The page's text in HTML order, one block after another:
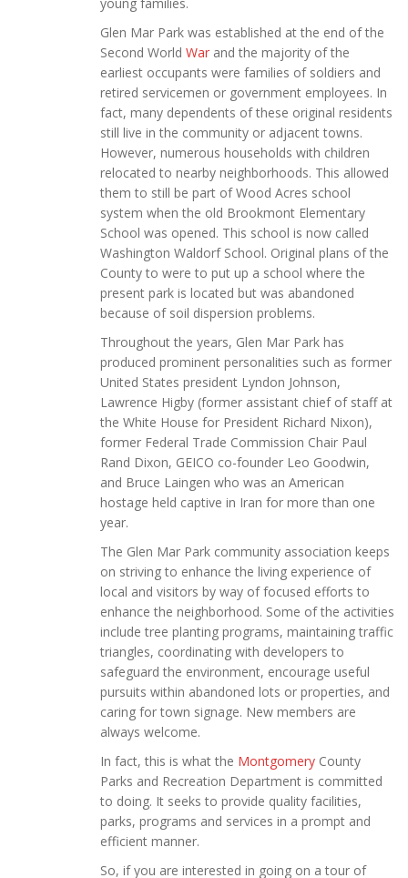
Glen Mar Park was established at the end of the
Second World War and the majority of the
earliest occupants were families of soldiers and
retired servicemen or government employees. In
fact, many dependents of these original residents
still live in the community or adjacent towns.
However, numerous households with children
relocated to nearby neighborhoods. This allowed
them to still be part of Wood Acres school
system when the old Brookmont Elementary
School was opened. This school is now called
Washington Waldorf School. Original plans of the
County to were to put up a school where the
present park is located but was abandoned
because of soil dispersion problems.
Throughout the years, Glen Mar Park has
produced prominent personalities such as former
United States president Lyndon Johnson,
Lawrence Higby (former assistant chief of staff at
the White House for President Richard Nixon),
former Federal Trade Commission Chair Paul
Rand Dixon, GEICO co-founder Leo Goodwin,
and Bruce Laingen who was an American
hostage held captive in Iran for more than one
year.
The Glen Mar Park community association keeps
on striving to enhance the living experience of
local and visitors by way of focused efforts to
enhance the neighborhood. Some of the activities
include tree planting programs, maintaining traffic
triangles, coordinating with developers to
safeguard the environment, encourage useful
pursuits within abandoned lots or properties, and
caring for town signage. New members are
always welcome.
In fact, this is what the Montgomery County
Parks and Recreation Department is committed
to doing. It seeks to provide quality facilities,
parks, programs and services in a prompt and
efficient manner.
So, if you are interested in going on a tour of